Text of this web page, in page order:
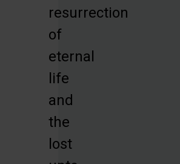
resurrection
of
eternal
life
and
the
lost